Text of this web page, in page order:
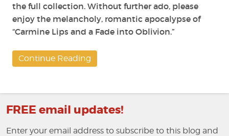
the full collection. Without further ado, please
enjoy the melancholy, romantic apocalypse of
“Carmine Lips and a Fade into Oblivion.”
Continue Reading
FREE email updates!
Enter your email address to subscribe to this blog and